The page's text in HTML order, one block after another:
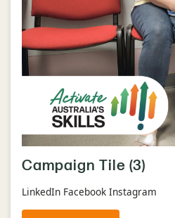
Campaign Tile (3)
LinkedIn Facebook Instagram